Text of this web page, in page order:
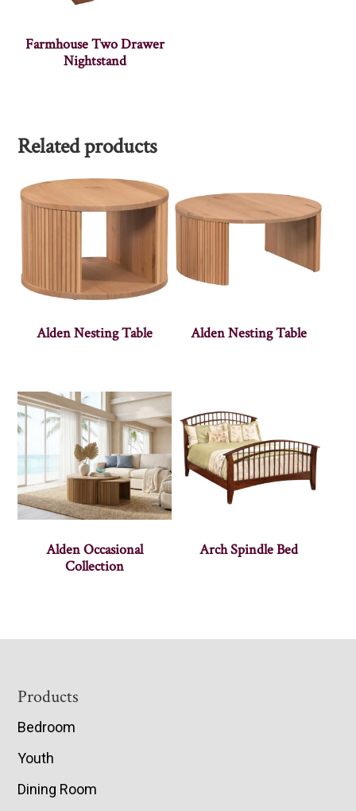
Farmhouse Two Drawer
Nightstand
Related products
Alden Nesting Table Alden Nesting Table
Alden Occasional
Collection
Arch Spindle Bed
Footer
Products
Bedroom
Youth
Dining Room